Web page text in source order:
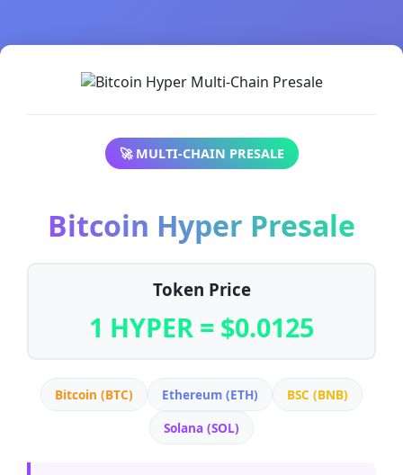
🚀 MULTI-CHAIN PRESALE
Bitcoin Hyper Presale
Token Price
1 HYPER = $0.0125
Bitcoin (BTC) Ethereum (ETH)
BSC (BNB)
Solana (SOL)